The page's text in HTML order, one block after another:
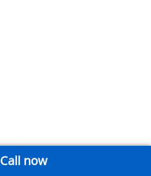
Call now